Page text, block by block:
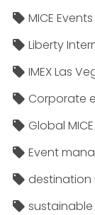
MICE
Liberty
IMEX Las
Corporate
Global
Event